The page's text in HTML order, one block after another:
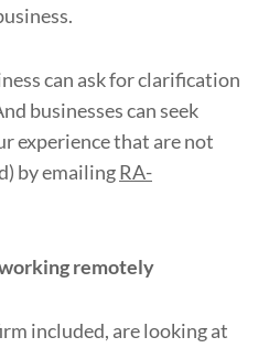
can ask for clarification
businesses can seek
experience that are not
by emailingRA-
remotely
included, are looking at